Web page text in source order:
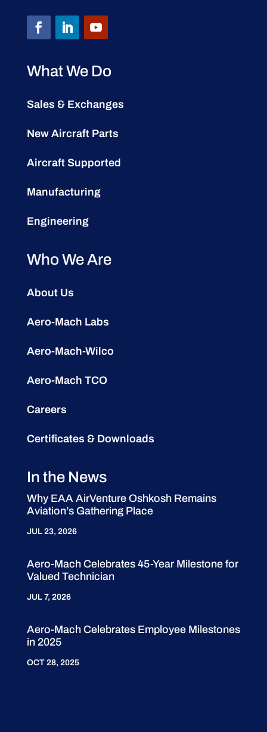
What We Do
Sales & Exchanges
New Aircraft Parts
Aircraft Supported
Manufacturing
Engineering
Who We Are
About Us
Aero-Mach Labs
Aero-Mach-Wilco
Aero-Mach TCO
Careers
Certificates & Downloads
In the News
Why EAA AirVenture Oshkosh Remains
Aviation’s Gathering Place
JUL 23, 2026
Aero-Mach Celebrates 45-Year Milestone for
Valued Technician
JUL 7, 2026
Aero-Mach Celebrates Employee Milestones
in 2025
OCT 28, 2025